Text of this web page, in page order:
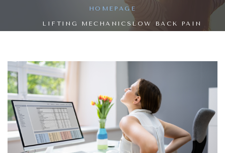
HOMEPAGE
LIFTING MECHANICSLOW BACK PAIN